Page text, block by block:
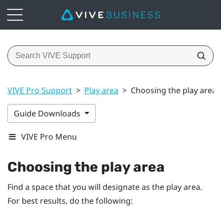
VIVE Pro Support > Play area > Choosing the play area
Guide Downloads
VIVE Pro Menu
Choosing the play area
Find a space that you will designate as the play area.
For best results, do the following: